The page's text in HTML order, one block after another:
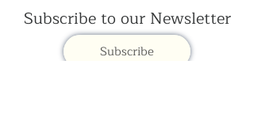
Subscribe to our Newsletter
Subscribe